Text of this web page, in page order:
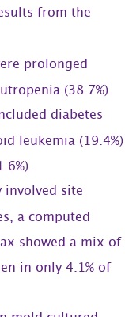
from the
prolonged
(38.7%).
diabetes
leukemia (19.4%)
site
a computed
showed a mix of
in only 4.1% of